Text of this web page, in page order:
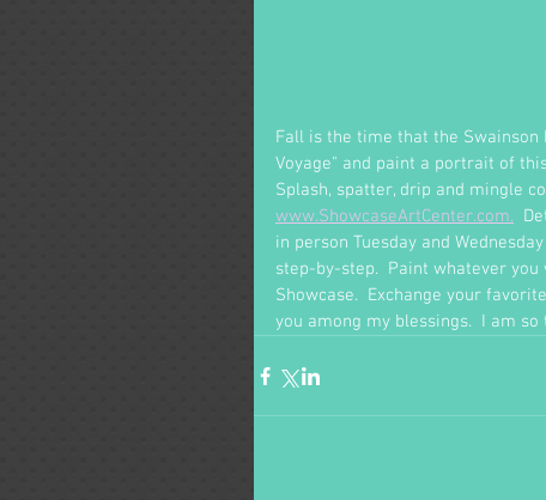
Fall is the time that the Swainson
Voyage" and paint a portrait of
Splash, spatter, drip and mingle
www.ShowcaseArtCenter.com.
in person Tuesday and
step-by-step.  Paint whatever you
Showcase.  Exchange your
you among my blessings.  I am